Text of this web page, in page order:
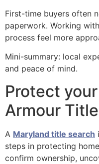
First-time buyers often
paperwork. Working
process feel more
Mini-summary: local
and peace of mind.
Protect
Armour
A Maryland title search
steps in protecting
confirm ownership,